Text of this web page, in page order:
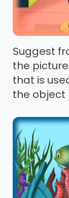
Suggest
the
that is
the object